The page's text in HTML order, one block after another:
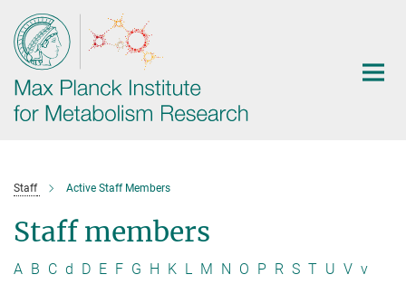
Main-
Content
Staff Active Staff Members
Staff members
A B C d D E F G H K L M N O P R S T U V v